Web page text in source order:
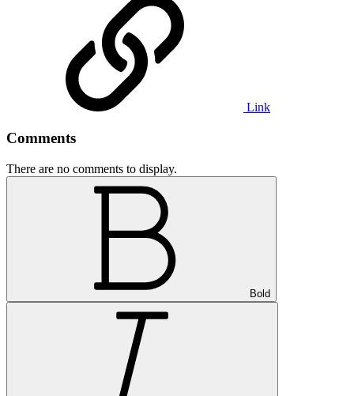
Link
Comments
There are no comments to display.
Bold